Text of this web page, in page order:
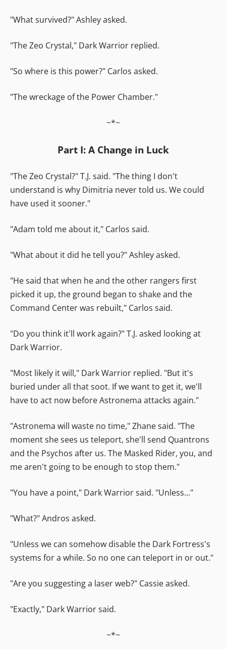
"What survived?" Ashley asked.
"The Zeo Crystal," Dark Warrior replied.
"So where is this power?" Carlos asked.
"The wreckage of the Power Chamber."
~*~
Part I: A Change in Luck
"The Zeo Crystal?" T.J. said. "The thing I don't
understand is why Dimitria never told us. We could
have used it sooner."
"Adam told me about it," Carlos said.
"What about it did he tell you?" Ashley asked.
"He said that when he and the other rangers first
picked it up, the ground began to shake and the
Command Center was rebuilt," Carlos said.
"Do you think it'll work again?" T.J. asked looking at
Dark Warrior.
"Most likely it will," Dark Warrior replied. "But it's
buried under all that soot. If we want to get it, we'll
have to act now before Astronema attacks again."
"Astronema will waste no time," Zhane said. "The
moment she sees us teleport, she'll send Quantrons
and the Psychos after us. The Masked Rider, you, and
me aren't going to be enough to stop them."
"You have a point," Dark Warrior said. "Unless..."
"What?" Andros asked.
"Unless we can somehow disable the Dark Fortress's
systems for a while. So no one can teleport in or out."
"Are you suggesting a laser web?" Cassie asked.
"Exactly," Dark Warrior said.
~*~